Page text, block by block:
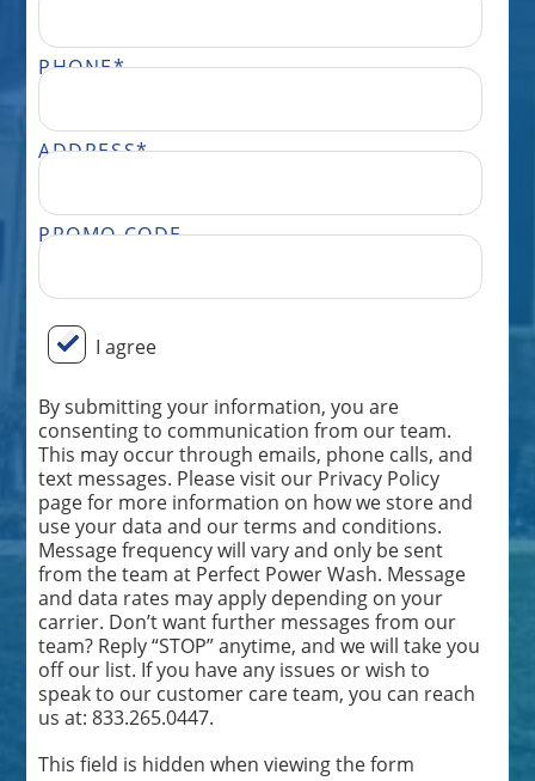
PHONE*
ADDRESS*
PROMO CODE
I agree
By submitting your information, you are
consenting to communication from our team.
This may occur through emails, phone calls, and
text messages. Please visit our Privacy Policy
page for more information on how we store and
use your data and our terms and conditions.
Message frequency will vary and only be sent
from the team at Perfect Power Wash. Message
and data rates may apply depending on your
carrier. Don’t want further messages from our
team? Reply “STOP” anytime, and we will take you
off our list. If you have any issues or wish to
speak to our customer care team, you can reach
us at: 833.265.0447.
This field is hidden when viewing the form